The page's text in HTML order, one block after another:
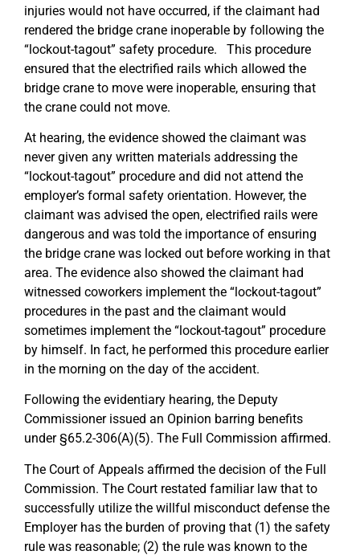
injuries would not have occurred, if the claimant had
rendered the bridge crane inoperable by following the
“lockout-tagout” safety procedure. This procedure
ensured that the electrified rails which allowed the
bridge crane to move were inoperable, ensuring that
the crane could not move.
At hearing, the evidence showed the claimant was
never given any written materials addressing the
“lockout-tagout” procedure and did not attend the
employer’s formal safety orientation. However, the
claimant was advised the open, electrified rails were
dangerous and was told the importance of ensuring
the bridge crane was locked out before working in that
area. The evidence also showed the claimant had
witnessed coworkers implement the “lockout-tagout”
procedures in the past and the claimant would
sometimes implement the “lockout-tagout” procedure
by himself. In fact, he performed this procedure earlier
in the morning on the day of the accident.
Following the evidentiary hearing, the Deputy
Commissioner issued an Opinion barring benefits
under §65.2-306(A)(5). The Full Commission affirmed.
The Court of Appeals affirmed the decision of the Full
Commission. The Court restated familiar law that to
successfully utilize the willful misconduct defense the
Employer has the burden of proving that (1) the safety
rule was reasonable; (2) the rule was known to the